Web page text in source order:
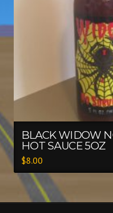
BLACK WIDOW
HOT SAUCE 5OZ
$8.00